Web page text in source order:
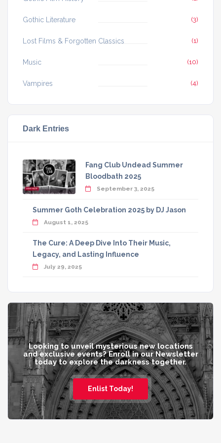
Gothic Literature (3)
Lost Films & Forgotten Classics (1)
Music (10)
Vampires (4)
Dark Entries
Fang Club Undead Summer
Bloodbath 2025
September 3, 2025
Summer Goth Celebration 2025 by DJ Jason
August 1, 2025
The Cure: A Deep Dive Into Their Music,
Legacy, and Lasting Influence
July 29, 2025
Looking to unveil mysterious new locations
and exclusive events? Enroll in our Newsletter
today to explore the darkness together.
Enlist Today!